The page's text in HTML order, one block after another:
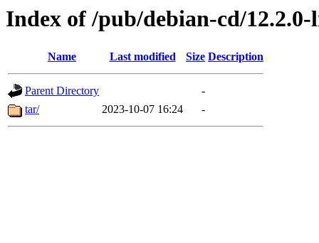
Index of /pub/debian-cd/12.2.0-
Name Last modified Size Description
Parent Directory
-
tar/
2023-10-07 16:24 -